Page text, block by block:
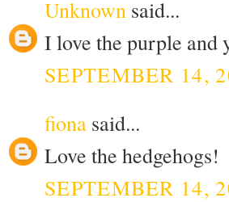
Unknown said...
I love the purple and
SEPTEMBER 14,
fiona said...
Love the hedgehogs!
SEPTEMBER 14,